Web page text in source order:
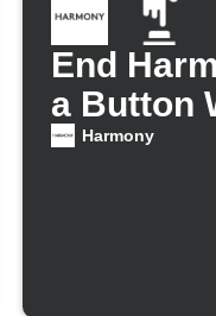
End
a Button
Harmony